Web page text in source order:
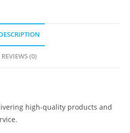
REVIEWS (0)
high-quality products and